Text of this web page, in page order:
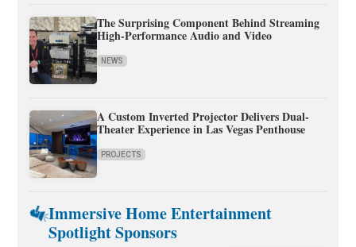
The Surprising Component Behind Streaming
High-Performance Audio and Video
NEWS
A Custom Inverted Projector Delivers Dual-
Theater Experience in Las Vegas Penthouse
PROJECTS
Immersive Home Entertainment
Spotlight Sponsors